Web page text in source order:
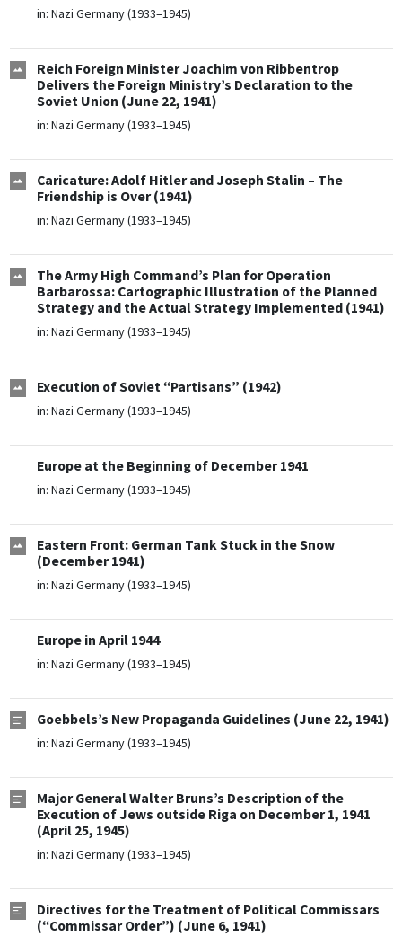
in: Nazi Germany (1933–1945)
Reich Foreign Minister Joachim von Ribbentrop
Delivers the Foreign Ministry’s Declaration to the
Soviet Union (June 22, 1941)
in: Nazi Germany (1933–1945)
Caricature: Adolf Hitler and Joseph Stalin – The
Friendship is Over (1941)
in: Nazi Germany (1933–1945)
The Army High Command’s Plan for Operation
Barbarossa: Cartographic Illustration of the Planned
Strategy and the Actual Strategy Implemented (1941)
in: Nazi Germany (1933–1945)
Execution of Soviet “Partisans” (1942)
in: Nazi Germany (1933–1945)
Europe at the Beginning of December 1941
in: Nazi Germany (1933–1945)
Eastern Front: German Tank Stuck in the Snow
(December 1941)
in: Nazi Germany (1933–1945)
Europe in April 1944
in: Nazi Germany (1933–1945)
Goebbels’s New Propaganda Guidelines (June 22, 1941)
in: Nazi Germany (1933–1945)
Major General Walter Bruns’s Description of the
Execution of Jews outside Riga on December 1, 1941
(April 25, 1945)
in: Nazi Germany (1933–1945)
Directives for the Treatment of Political Commissars
(“Commissar Order”) (June 6, 1941)